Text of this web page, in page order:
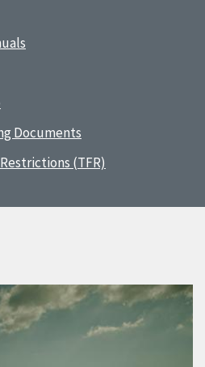
Documents
(TFR)